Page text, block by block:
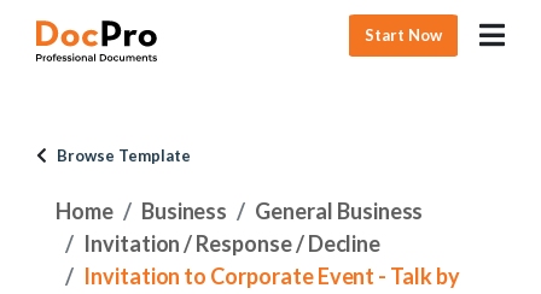
Start Now
Browse Template
Home Business
General Business
Invitation / Response / Decline
Invitation to Corporate Event - Talk by